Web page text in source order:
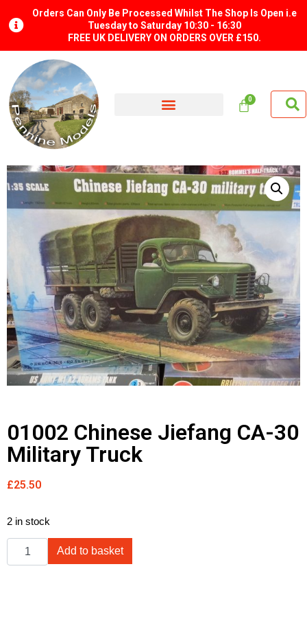
Orders Can Only Be Processed Whilst The Shop Is Open i.e
Tuesday to Saturday 10:30 - 16:30
FREE UK DELIVERY ON ORDERS OVER £150.
01002 Chinese Jiefang CA-30
Military Truck
£25.50
2 in stock
Add to basket